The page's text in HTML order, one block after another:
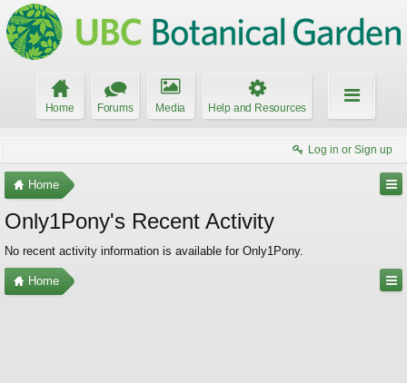
Home Forums Media Help and Resources
Log in or Sign up
Home
Only1Pony's Recent Activity
No recent activity information is available for Only1Pony.
Home